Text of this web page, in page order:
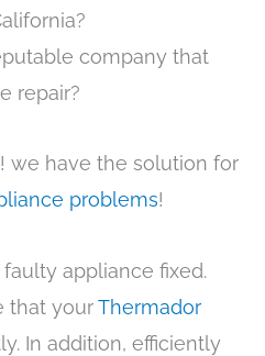
company that
repair?
we have the solution for
problems!
appliance fixed.
that yourThermador
In addition, efficiently